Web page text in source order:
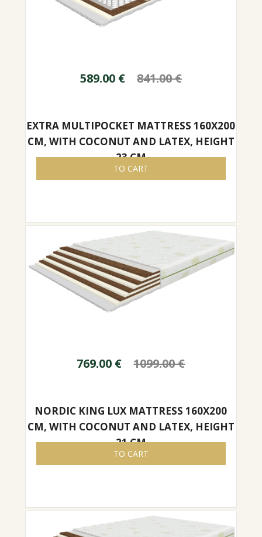
589.00 € 841.00€
EXTRA MULTIPOCKET MATTRESS 160X200
CM, WITH COCONUT AND LATEX, HEIGHT
23 CM
TO CART
769.00 € 1099.00€
NORDIC KING LUX MATTRESS 160X200
CM, WITH COCONUT AND LATEX, HEIGHT
21 CM
TO CART